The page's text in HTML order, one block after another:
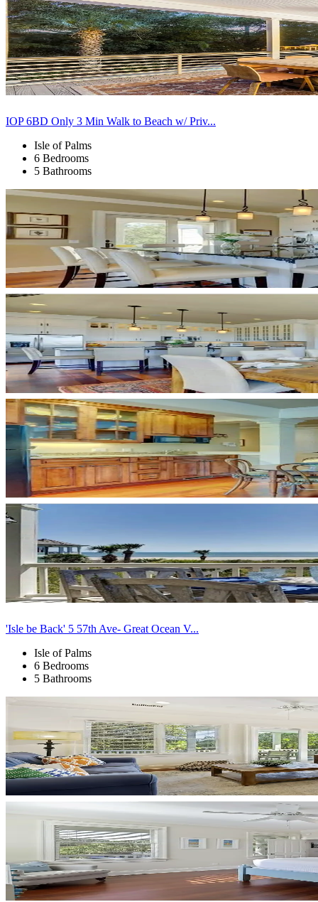
IOP 6BD Only 3 Min Walk to Beach w/ Priv...
Isle of Palms
6 Bedrooms
5 Bathrooms
'Isle be Back' 5 57th Ave- Great Ocean V...
Isle of Palms
6 Bedrooms
5 Bathrooms